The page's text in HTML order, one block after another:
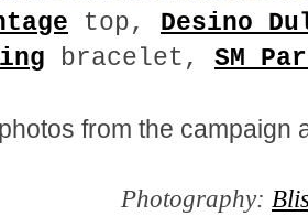
top, Desino
bracelet, SM
from the campaign
Photography: